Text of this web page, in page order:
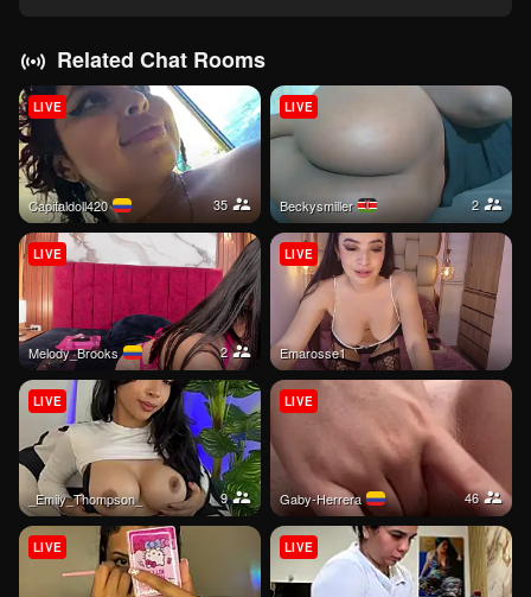
Related Chat Rooms
Capitaldoll420 35
LIVE
Beckysmiller 2
LIVE
Melody_Brooks 2
LIVE
emarosse1
LIVE
_Emily_Thompson_ 9
LIVE
Gaby-Herrera 46
LIVE
LIVE LIVE